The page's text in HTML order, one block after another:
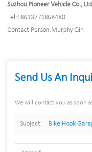
Suzhou Pioneer Vehicle Co.,
Tel:+8613771868480
Contact Person:Murphy Qin
Send Us An
We will contact you as soon
Subject: Bike Hook
5 Bikes